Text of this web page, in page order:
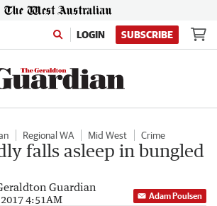
LOGIN SUBSCRIBE
Regional WA Mid West Crime
falls asleep in bungled
Guardian
4:51AM Adam Poulsen